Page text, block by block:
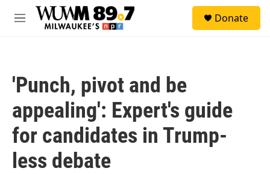
Skip to main content
M
Donate
'Punch, pivot and be
appealing': Expert's guide
for candidates in Trump-
less debate